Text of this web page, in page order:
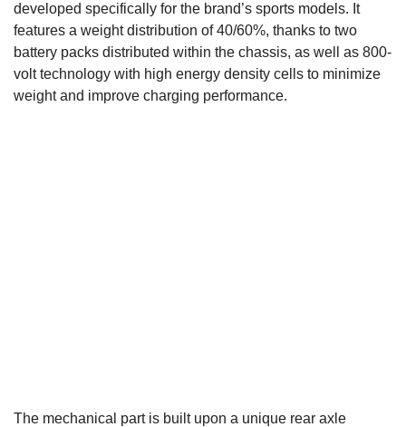
developed specifically for the brand’s sports models. It
features a weight distribution of 40/60%, thanks to two
battery packs distributed within the chassis, as well as 800-
volt technology with high energy density cells to minimize
weight and improve charging performance.
The mechanical part is built upon a unique rear axle